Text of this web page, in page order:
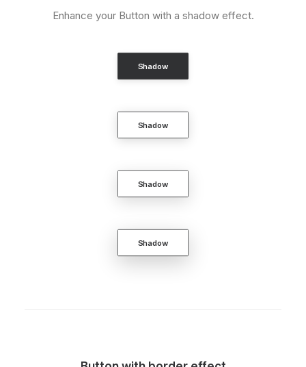
Enhance your Button with a shadow effect.
Shadow
Shadow
Shadow
Shadow